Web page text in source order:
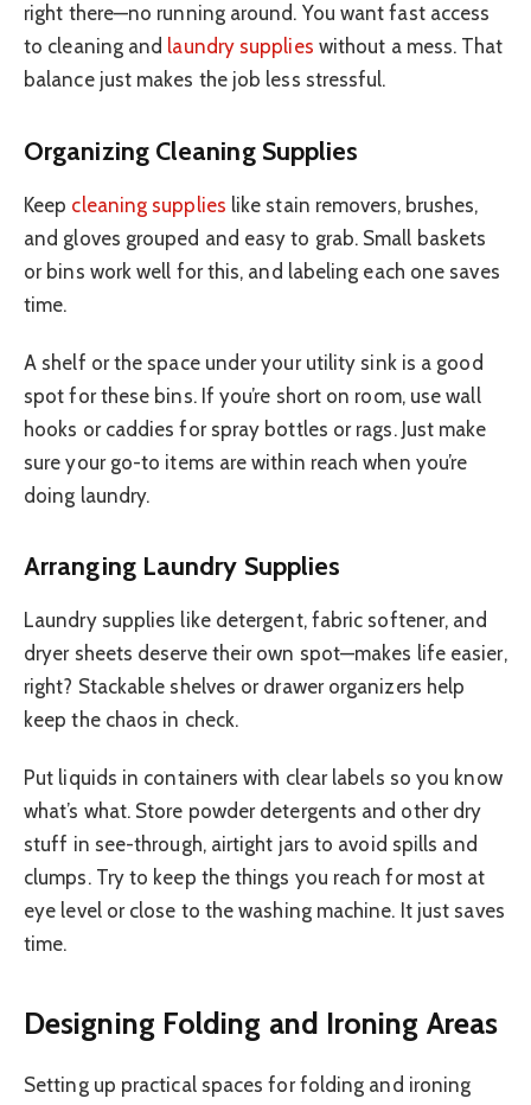
right there—no running around. You want fast access
to cleaning and laundry supplies without a mess. That
balance just makes the job less stressful.
Organizing Cleaning Supplies
Keep cleaning supplies like stain removers, brushes,
and gloves grouped and easy to grab. Small baskets
or bins work well for this, and labeling each one saves
time.
A shelf or the space under your utility sink is a good
spot for these bins. If you’re short on room, use wall
hooks or caddies for spray bottles or rags. Just make
sure your go-to items are within reach when you’re
doing laundry.
Arranging Laundry Supplies
Laundry supplies like detergent, fabric softener, and
dryer sheets deserve their own spot—makes life easier,
right? Stackable shelves or drawer organizers help
keep the chaos in check.
Put liquids in containers with clear labels so you know
what’s what. Store powder detergents and other dry
stuff in see-through, airtight jars to avoid spills and
clumps. Try to keep the things you reach for most at
eye level or close to the washing machine. It just saves
time.
Designing Folding and Ironing Areas
Setting up practical spaces for folding and ironing